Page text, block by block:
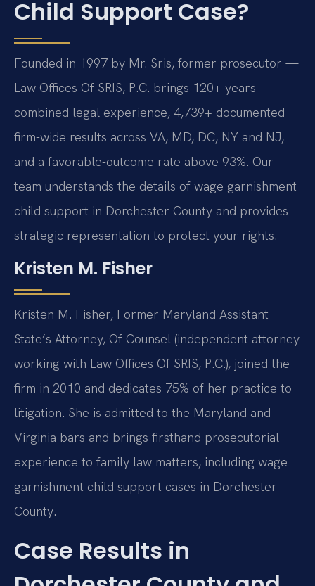
Child Support Case?
Founded in 1997 by Mr. Sris, former prosecutor —
Law Offices Of SRIS, P.C. brings 120+ years
combined legal experience, 4,739+ documented
firm-wide results across VA, MD, DC, NY and NJ,
and a favorable-outcome rate above 93%. Our
team understands the details of wage garnishment
child support in Dorchester County and provides
strategic representation to protect your rights.
Kristen M. Fisher
Kristen M. Fisher, Former Maryland Assistant
State’s Attorney, Of Counsel (independent attorney
working with Law Offices Of SRIS, P.C.), joined the
firm in 2010 and dedicates 75% of her practice to
litigation. She is admitted to the Maryland and
Virginia bars and brings firsthand prosecutorial
experience to family law matters, including wage
garnishment child support cases in Dorchester
County.
Case Results in